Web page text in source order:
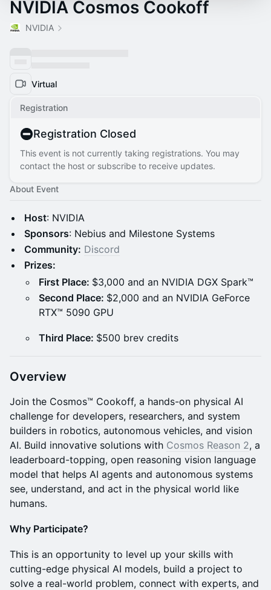
NVIDIA Cosmos Cookoff
NVIDIA
Virtual
Registration
Registration Closed
This event is not currently taking registrations. You may
contact the host or subscribe to receive updates.
About Event
Host: NVIDIA
Sponsors: Nebius and Milestone Systems
Community: Discord
Prizes:
First Place: $3,000 and an NVIDIA DGX Spark™
Second Place: $2,000 and an NVIDIA GeForce
RTX™ 5090 GPU
Third Place: $500 brev credits
Overview
Join the Cosmos™ Cookoff, a hands-on physical AI
challenge for developers, researchers, and system
builders in robotics, autonomous vehicles, and vision
AI. Build innovative solutions with Cosmos Reason 2, a
leaderboard-topping, open reasoning vision language
model that helps AI agents and autonomous systems
see, understand, and act in the physical world like
humans.
Why Participate?
This is an opportunity to level up your skills with
cutting-edge physical AI models, build a project to
solve a real-world problem, connect with experts, and